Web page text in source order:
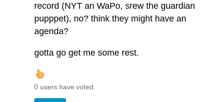
record (NYT an WaPo, srew the guardian
pupppet), no? think they might have an
agenda?
gotta go get me some rest.
0 users have voted.